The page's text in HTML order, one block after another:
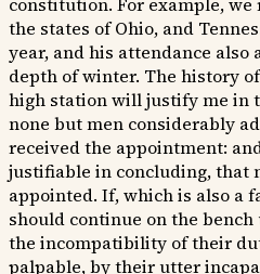
the states of Ohio, and
year, and his attendance also
depth of winter. The history
high station will justify me in
none but men considerably
received the appointment:
justifiable in concluding, that
appointed. If, which is also a
should continue on the
the incompatibility of their
palpable, by their utter